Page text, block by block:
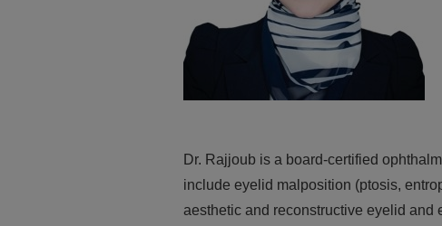
Dr. Rajjoub is a board-certified
include eyelid malposition (ptosis,
aesthetic and reconstructive eyelid and